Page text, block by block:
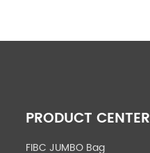
PRODUCT CENTER
FIBC JUMBO Bag